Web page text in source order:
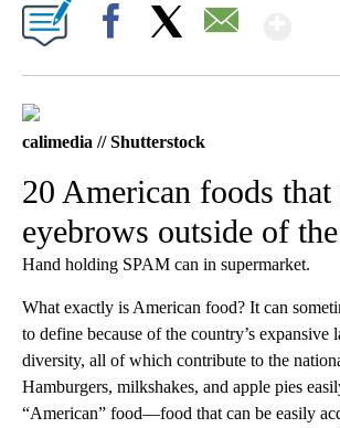
calimedia // Shutterstock
20 American foods that
eyebrows outside of
Hand holding SPAM can in supermarket.
What exactly is American food? It can
to define because of the country’s expansive
diversity, all of which contribute to the
Hamburgers, milkshakes, and apple pies
“American” food—food that can be easily